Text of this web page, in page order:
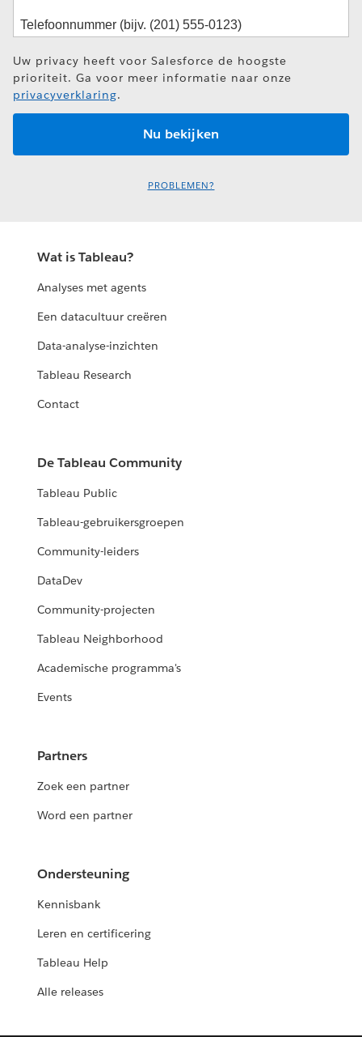
Uw privacy heeft voor Salesforce de hoogste
prioriteit. Ga voor meer informatie naar onze
privacyverklaring.
PROBLEMEN?
Wat is Tableau?
Analyses met agents
Een datacultuur creëren
Data-analyse-inzichten
Tableau Research
Contact
De Tableau Community
Tableau Public
Tableau-gebruikersgroepen
Community-leiders
DataDev
Community-projecten
Tableau Neighborhood
Academische programma's
Events
Partners
Zoek een partner
Word een partner
Ondersteuning
Kennisbank
Leren en certificering
Tableau Help
Alle releases